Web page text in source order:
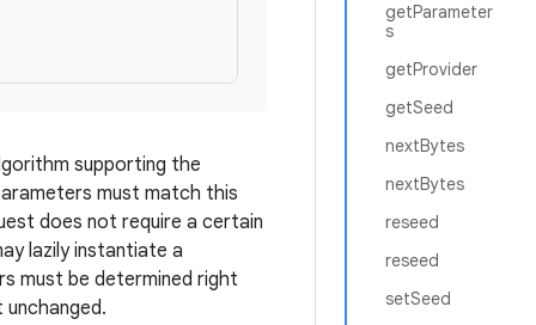
getParameter
s
getProvider
getSeed
nextBytes
nextBytes
reseed
reseed
setSeed
supporting the
must match this
does not require a certain
lazily instantiate a
must be determined right